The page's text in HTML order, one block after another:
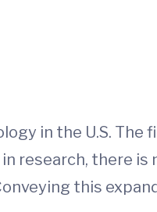
in the U.S. The
research, there
this